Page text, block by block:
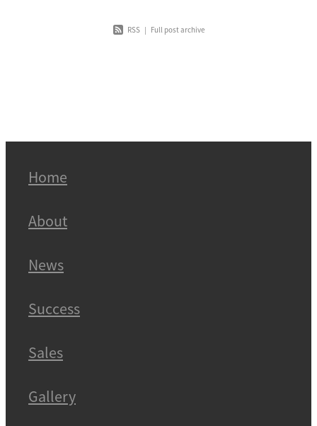
RSS | Full post archive
Home
About
News
Success
Sales
Gallery